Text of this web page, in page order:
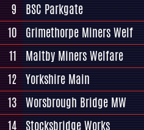
9 BSC Parkgate
10 Grimethorpe Miners Welf
11 Maltby Miners Welfare
12 Yorkshire Main
13 Worsbrough Bridge MW
14 Stocksbridge Works